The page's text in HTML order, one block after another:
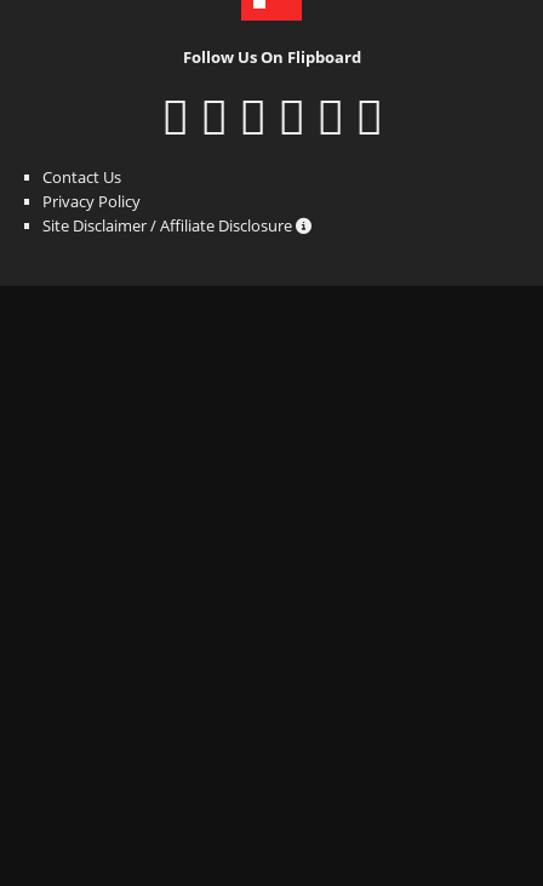
Follow Us On Flipboard
Contact Us
Privacy Policy
Site Disclaimer / Affiliate Disclosure